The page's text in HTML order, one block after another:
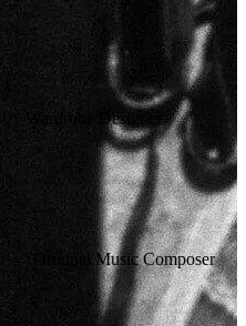
Wardrobe Designer
Original Music Composer